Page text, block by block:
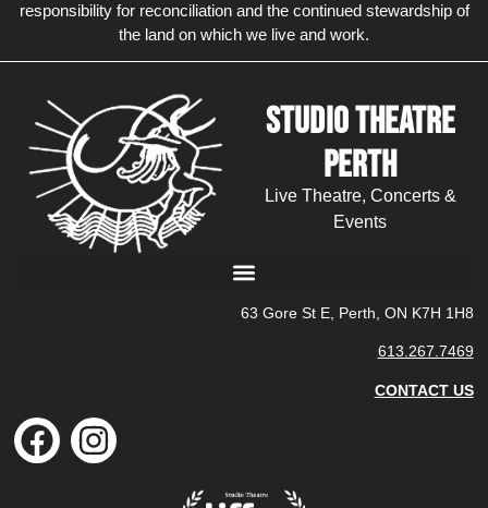
responsibility for reconciliation and the continued stewardship of
the land on which we live and work.
Studio Theatre
Perth
Live Theatre, Concerts &
Events
63 Gore St E, Perth, ON K7H 1H8
613.267.7469
CONTACT US